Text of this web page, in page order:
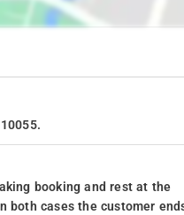
booking and rest at the
both cases the customer